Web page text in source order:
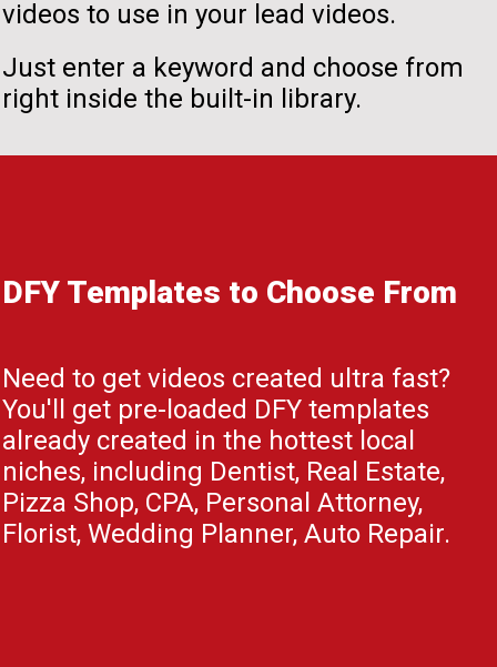
videos to use in your lead videos.
Just enter a keyword and choose from
right inside the built-in library.
DFY Templates to Choose From
Need to get videos created ultra fast?
You'll get pre-loaded DFY templates
already created in the hottest local
niches, including Dentist, Real Estate,
Pizza Shop, CPA, Personal Attorney,
Florist, Wedding Planner, Auto Repair.